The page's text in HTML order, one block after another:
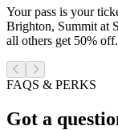
Your pass is your
Brighton, Summit at
all others get 50% off.
FAQS & PERKS
Got a